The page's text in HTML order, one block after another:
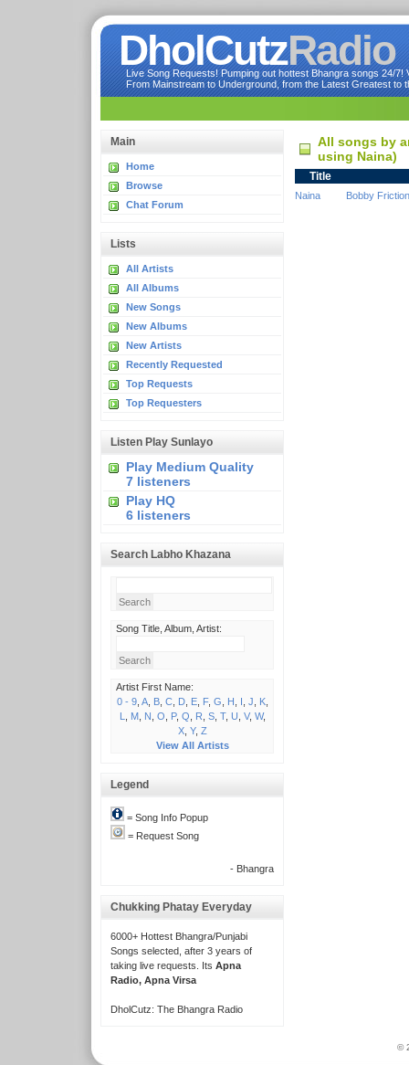
DholCutzRadio
Live Song Requests! Pumping out hottest Bhangra songs 24/
From Mainstream to Underground, from the Latest Greatest to
Main
Home
Browse
Chat Forum
Lists
All Artists
All Albums
New Songs
New Albums
New Artists
Recently Requested
Top Requests
Top Requesters
Listen Play Sunlayo
Play Medium Quality
7 listeners
Play HQ
6 listeners
Search Labho Khazana
Song Title, Album, Artist:
Artist First Name:
0 - 9, A, B, C, D, E, F, G H I J K,
L
M, N O P, Q R S, T, U V, W,
X, Y, Z
View All Artists
Legend
= Song Info Popup
= Request Song
- Bhangra
Chukking Phatay Everyday
6000+ Hottest Bhangra/Punjabi
Songs selected, after 3 years of
taking live requests. Its Apna
Radio, Apna Virsa
DholCutz: The Bhangra Radio
All songs by
using Naina)
Title
Naina Bobby
©